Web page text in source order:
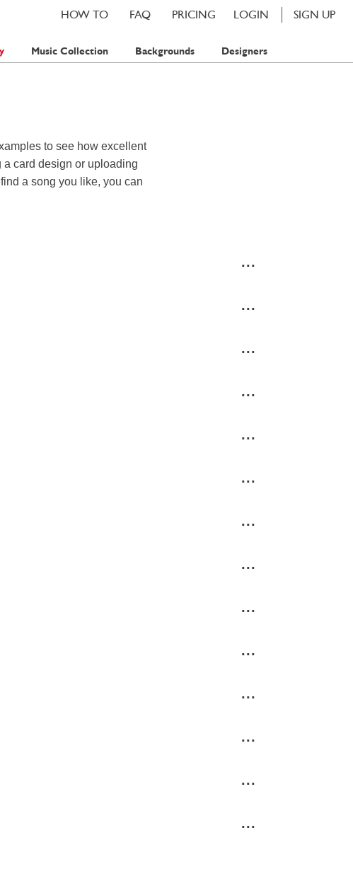
LOGIN SIGN UP
PRICING
FAQ
HOW TO
Music Collection Backgrounds Designers
to see how excellent
card design or uploading
a song you like, you can
...
...
...
...
...
...
...
...
...
...
...
...
...
...